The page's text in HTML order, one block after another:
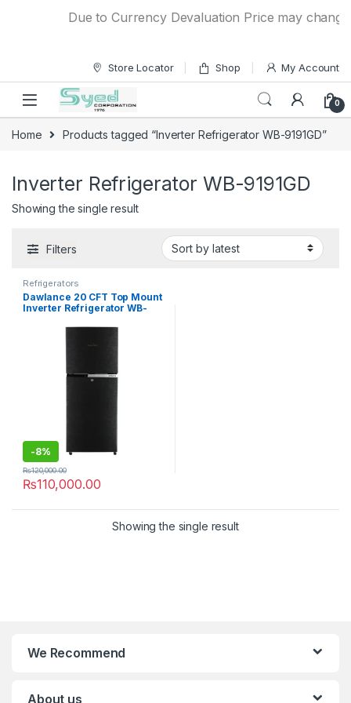
Due to Currency Devaluation Price may
Store Locator Shop My Account
0
Home Products tagged “Inverter Refrigerator WB-9191GD”
Inverter Refrigerator WB-9191GD
Showing the single result
Filters
Refrigerators
Dawlance 20 CFT Top Mount
Inverter Refrigerator WB-
-8%
₨110,000.00
₨120,000.00
Showing the single result
We Recommend
About us